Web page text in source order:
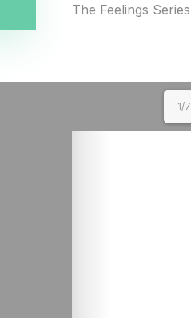
The Feelings Series
1/7